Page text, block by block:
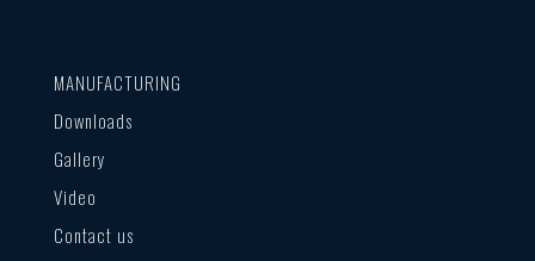
MANUFACTURING
Downloads
Gallery
Video
Contact us